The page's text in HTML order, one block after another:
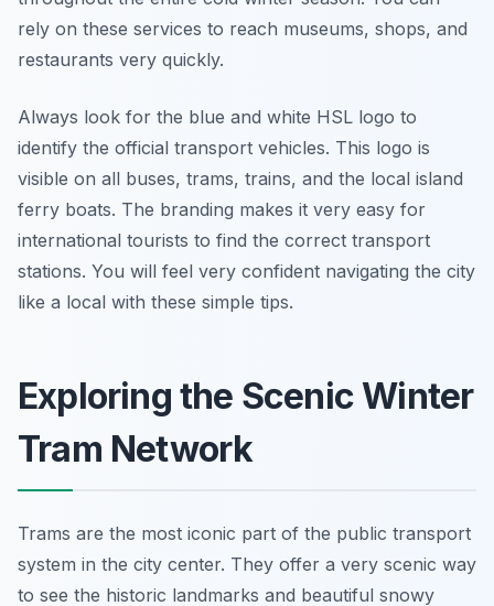
rely on these services to reach museums, shops, and
restaurants very quickly.
Always look for the blue and white HSL logo to
identify the official transport vehicles. This logo is
visible on all buses, trams, trains, and the local island
ferry boats. The branding makes it very easy for
international tourists to find the correct transport
stations. You will feel very confident navigating the city
like a local with these simple tips.
Exploring the Scenic Winter
Tram Network
Trams are the most iconic part of the public transport
system in the city center. They offer a very scenic way
to see the historic landmarks and beautiful snowy